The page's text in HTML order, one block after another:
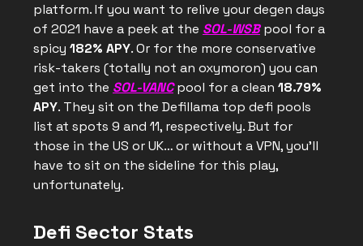
platform. If you want to relive your degen days
of 2021 have a peek at the SOL-WSBpool for a
spicy 182% APY. Or for the more conservative
risk-takers (totally not an oxymoron) you can
get into the SOL-VANCpool for a clean 18.79%
APY. They sit on the Defillama top defi pools
list at spots 9 and 11, respectively. But for
those in the US or UK… or without a VPN, you’ll
have to sit on the sideline for this play,
unfortunately.
Defi Sector Stats